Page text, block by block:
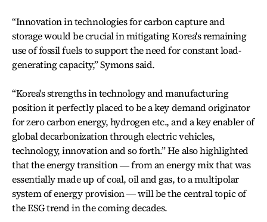
“Innovation in technologies for carbon capture and
storage would be crucial in mitigating Korea's remaining
use of fossil fuels to support the need for constant load-
generating capacity,” Symons said.
“Korea's strengths in technology and manufacturing
position it perfectly placed to be a key demand originator
for zero carbon energy, hydrogen etc., and a key enabler of
global decarbonization through electric vehicles,
technology, innovation and so forth.” He also highlighted
that the energy transition ― from an energy mix that was
essentially made up of coal, oil and gas, to a multipolar
system of energy provision ― will be the central topic of
the ESG trend in the coming decades.